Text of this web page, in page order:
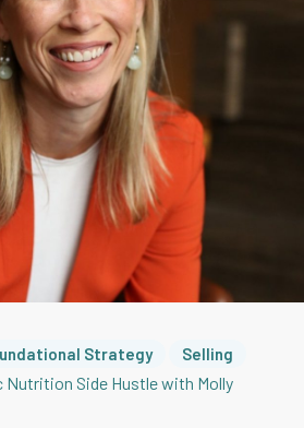
Strategy Selling
Side Hustle with Molly